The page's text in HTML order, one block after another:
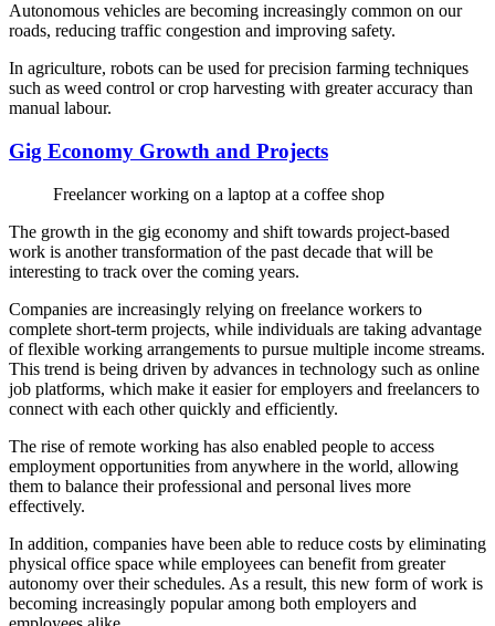
Autonomous vehicles are becoming increasingly common on our
roads, reducing traffic congestion and improving safety.
In agriculture, robots can be used for precision farming techniques
such as weed control or crop harvesting with greater accuracy than
manual labour.
Gig Economy Growth and Projects
Freelancer working on a laptop at a coffee shop
The growth in the gig economy and shift towards project-based
work is another transformation of the past decade that will be
interesting to track over the coming years.
Companies are increasingly relying on freelance workers to
complete short-term projects, while individuals are taking advantage
of flexible working arrangements to pursue multiple income streams.
This trend is being driven by advances in technology such as online
job platforms, which make it easier for employers and freelancers to
connect with each other quickly and efficiently.
The rise of remote working has also enabled people to access
employment opportunities from anywhere in the world, allowing
them to balance their professional and personal lives more
effectively.
In addition, companies have been able to reduce costs by eliminating
physical office space while employees can benefit from greater
autonomy over their schedules. As a result, this new form of work is
becoming increasingly popular among both employers and